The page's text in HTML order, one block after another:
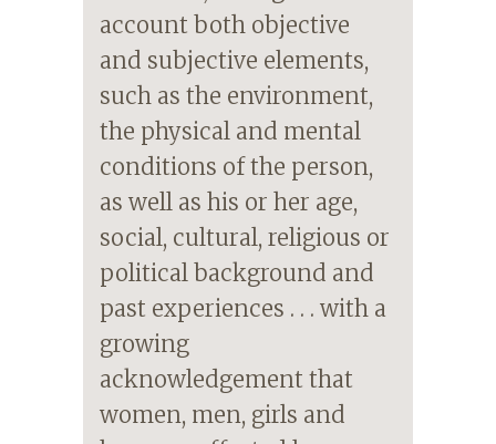
account both objective
and subjective elements,
such as the environment,
the physical and mental
conditions of the person,
as well as his or her age,
social, cultural, religious or
political background and
past experiences . . . with a
growing
acknowledgement that
women, men, girls and